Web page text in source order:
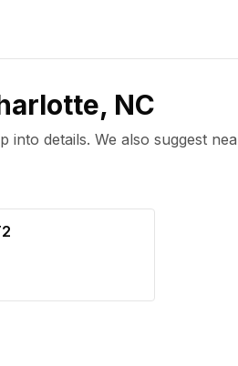
, NC
into details. We also suggest